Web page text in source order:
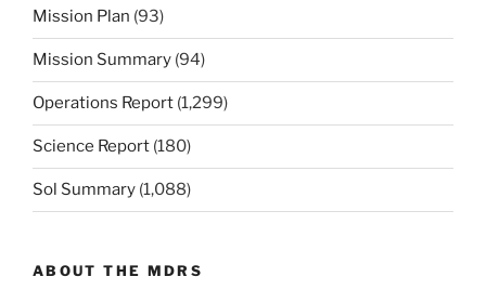
Mission Plan (93)
Mission Summary (94)
Operations Report (1,299)
Science Report (180)
Sol Summary (1,088)
ABOUT THE MDRS